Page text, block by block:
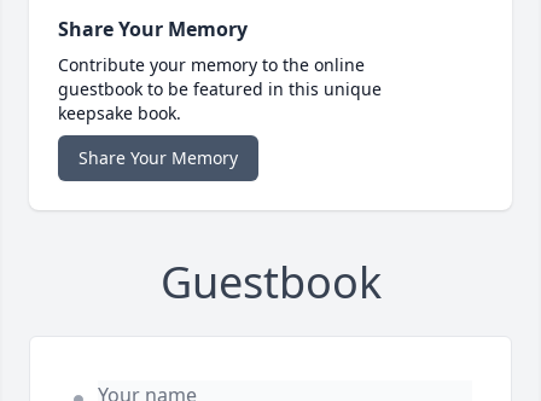
Share Your Memory
Contribute your memory to the online
guestbook to be featured in this unique
keepsake book.
Share Your Memory
Guestbook